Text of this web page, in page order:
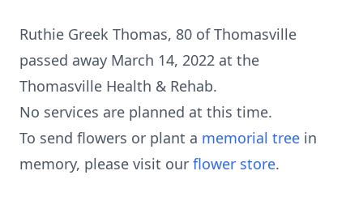
Ruthie Greek Thomas, 80 of Thomasville
passed away March 14, 2022 at the
Thomasville Health & Rehab.
No services are planned at this time.
To send flowers or plant a memorial tree in
memory, please visit our flower store.